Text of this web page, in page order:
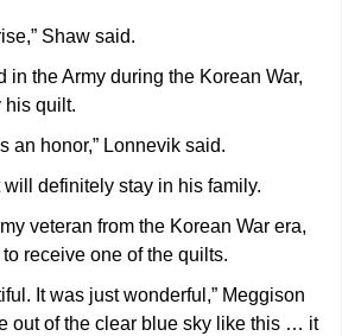
Shaw said.
in the Army during the Korean War,
his quilt.
an honor,” Lonnevik said.
definitely stay in his family.
veteran from the Korean War era,
receive one of the quilts.
It was just wonderful,” Meggison
out of the clear blue sky like this … it